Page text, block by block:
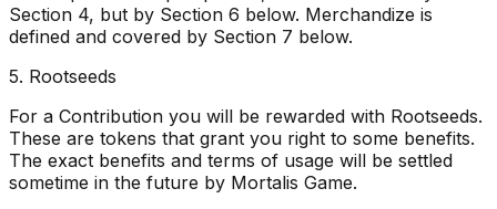
Section 4, but by Section 6 below. Merchandize is
defined and covered by Section 7 below.
5. Rootseeds
For a Contribution you will be rewarded with Rootseeds.
These are tokens that grant you right to some benefits.
The exact benefits and terms of usage will be settled
sometime in the future by Mortalis Game.